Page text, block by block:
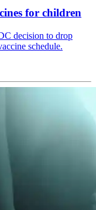
for children
decision to drop
schedule.